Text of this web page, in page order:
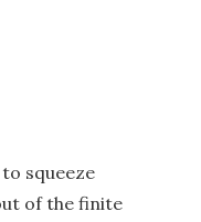
squeeze
of the finite